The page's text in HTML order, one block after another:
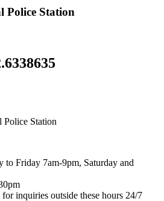
Police Station
Police Station
to Friday 7am-9pm, Saturday and
inquiries outside these hours 24/7